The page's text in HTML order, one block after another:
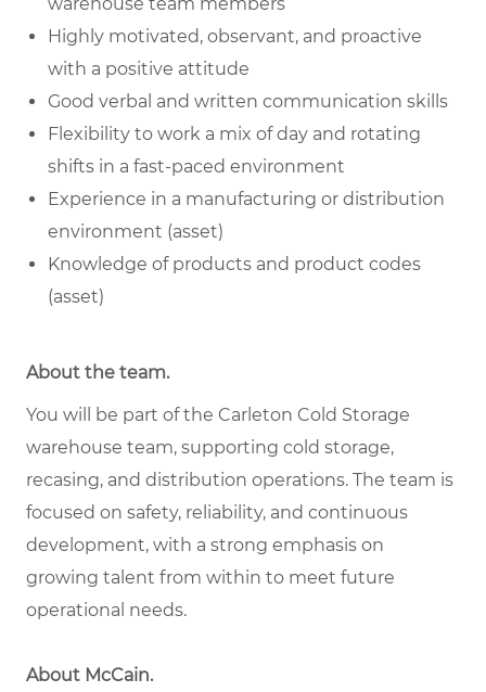
Highly motivated, observant, and proactive
with a positive attitude
Good verbal and written communication skills
Flexibility to work a mix of day and rotating
shifts in a fast-paced environment
Experience in a manufacturing or distribution
environment (asset)
Knowledge of products and product codes
(asset)
About the team.
You will be part of the Carleton Cold Storage
warehouse team, supporting cold storage,
recasing, and distribution operations. The team is
focused on safety, reliability, and continuous
development, with a strong emphasis on
growing talent from within to meet future
operational needs.
About McCain.